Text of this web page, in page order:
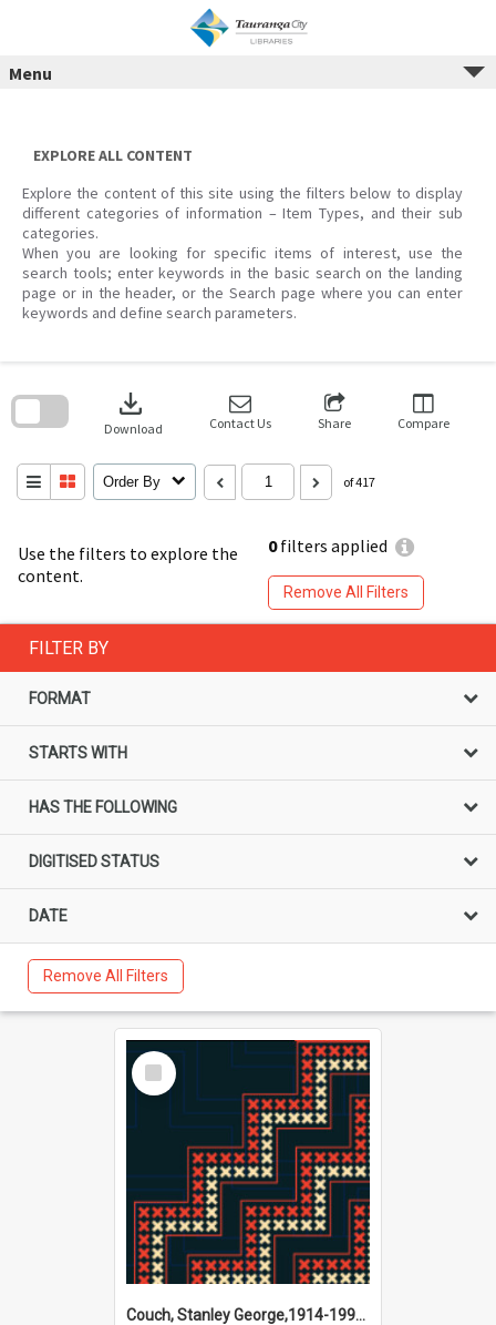
Menu
EXPLORE ALL CONTENT
Explore the content of this site using the filters below to display
different categories of information – Item Types, and their sub
categories.
When you are looking for specific items of interest, use the
search tools; enter keywords in the basic search on the landing
page or in the header, or the Search page where you can enter
keywords and define search parameters.
Use the filters to explore the
content.
0filters applied
Remove All Filters
download
Download Contact Us Share Compare
Order By of 417
search
FILTER BY
FORMAT
STARTS WITH
HAS THE FOLLOWING
DIGITISED STATUS
DATE
Remove All Filters
Select
Item
Couch, Stanley George,1914-1990 (Person)